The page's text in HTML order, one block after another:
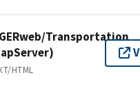
Transportation
HTML